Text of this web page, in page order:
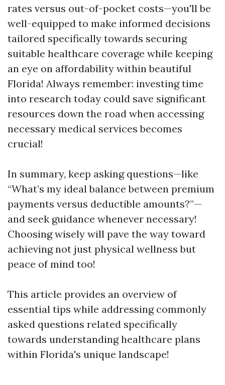
rates versus out-of-pocket costs—you'll be
well-equipped to make informed decisions
tailored specifically towards securing
suitable healthcare coverage while keeping
an eye on affordability within beautiful
Florida! Always remember: investing time
into research today could save significant
resources down the road when accessing
necessary medical services becomes
crucial!
In summary, keep asking questions—like
“What’s my ideal balance between premium
payments versus deductible amounts?”—
and seek guidance whenever necessary!
Choosing wisely will pave the way toward
achieving not just physical wellness but
peace of mind too!
This article provides an overview of
essential tips while addressing commonly
asked questions related specifically
towards understanding healthcare plans
within Florida's unique landscape!